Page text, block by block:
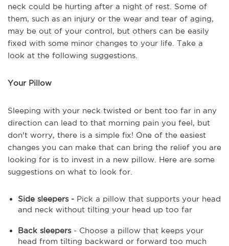
neck could be hurting after a night of rest. Some of
them, such as an injury or the wear and tear of aging,
may be out of your control, but others can be easily
fixed with some minor changes to your life. Take a
look at the following suggestions.
Your Pillow
Sleeping with your neck twisted or bent too far in any
direction can lead to that morning pain you feel, but
don't worry, there is a simple fix! One of the easiest
changes you can make that can bring the relief you are
looking for is to invest in a new pillow. Here are some
suggestions on what to look for.
Side sleepers - Pick a pillow that supports your head
and neck without tilting your head up too far
Back sleepers- Choose a pillow that keeps your
head from tilting backward or forward too much